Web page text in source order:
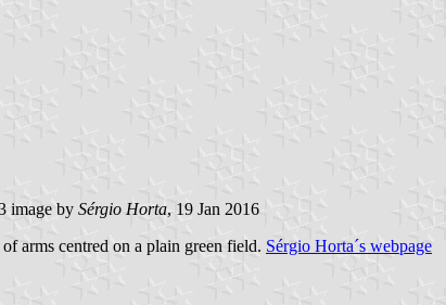
image by Sérgio Horta, 19 Jan 2016
arms centred on a plain green field. Sérgio Horta´s webpage